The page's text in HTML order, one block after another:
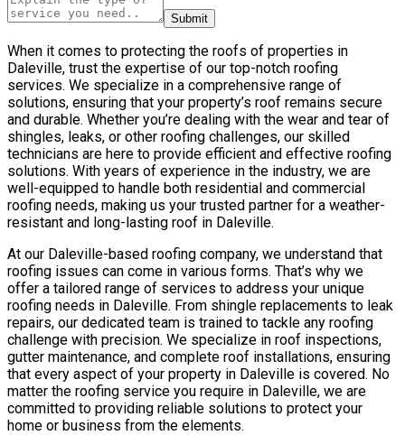
Submit
When it comes to protecting the roofs of properties in
Daleville, trust the expertise of our top-notch roofing
services. We specialize in a comprehensive range of
solutions, ensuring that your property’s roof remains secure
and durable. Whether you’re dealing with the wear and tear of
shingles, leaks, or other roofing challenges, our skilled
technicians are here to provide efficient and effective roofing
solutions. With years of experience in the industry, we are
well-equipped to handle both residential and commercial
roofing needs, making us your trusted partner for a weather-
resistant and long-lasting roof in Daleville.
At our Daleville-based roofing company, we understand that
roofing issues can come in various forms. That’s why we
offer a tailored range of services to address your unique
roofing needs in Daleville. From shingle replacements to leak
repairs, our dedicated team is trained to tackle any roofing
challenge with precision. We specialize in roof inspections,
gutter maintenance, and complete roof installations, ensuring
that every aspect of your property in Daleville is covered. No
matter the roofing service you require in Daleville, we are
committed to providing reliable solutions to protect your
home or business from the elements.